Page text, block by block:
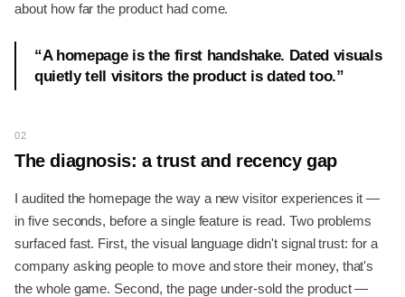
about how far the product had come.
“A homepage is the first handshake. Dated visuals
quietly tell visitors the product is dated too.”
02
The diagnosis: a trust and recency gap
I audited the homepage the way a new visitor experiences it —
in five seconds, before a single feature is read. Two problems
surfaced fast. First, the visual language didn't signal trust: for a
company asking people to move and store their money, that's
the whole game. Second, the page under-sold the product —